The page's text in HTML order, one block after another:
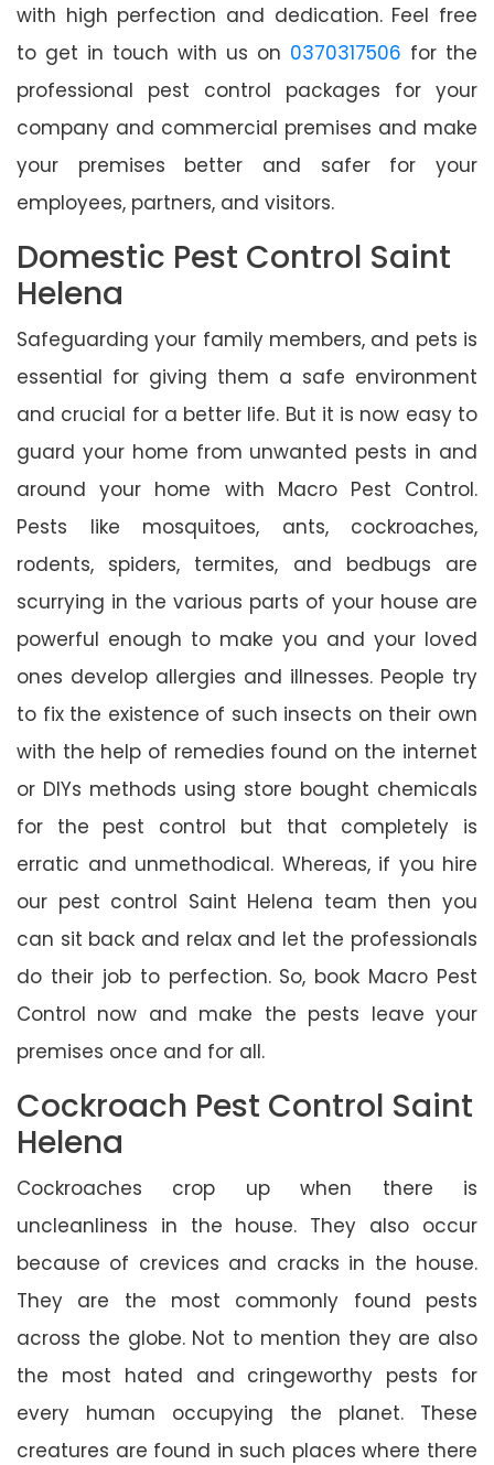
with high perfection and dedication. Feel free
to get in touch with us on 0370317506 for the
professional pest control packages for your
company and commercial premises and make
your premises better and safer for your
employees, partners, and visitors.
Domestic Pest Control Saint
Helena
Safeguarding your family members, and pets is
essential for giving them a safe environment
and crucial for a better life. But it is now easy to
guard your home from unwanted pests in and
around your home with Macro Pest Control.
Pests like mosquitoes, ants, cockroaches,
rodents, spiders, termites, and bedbugs are
scurrying in the various parts of your house are
powerful enough to make you and your loved
ones develop allergies and illnesses. People try
to fix the existence of such insects on their own
with the help of remedies found on the internet
or DIYs methods using store bought chemicals
for the pest control but that completely is
erratic and unmethodical. Whereas, if you hire
our pest control Saint Helena team then you
can sit back and relax and let the professionals
do their job to perfection. So, book Macro Pest
Control now and make the pests leave your
premises once and for all.
Cockroach Pest Control Saint
Helena
Cockroaches crop up when there is
uncleanliness in the house. They also occur
because of crevices and cracks in the house.
They are the most commonly found pests
across the globe. Not to mention they are also
the most hated and cringeworthy pests for
every human occupying the planet. These
creatures are found in such places where there